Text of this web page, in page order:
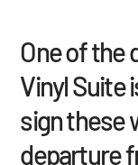
One of the
Vinyl Suite
sign these
departure